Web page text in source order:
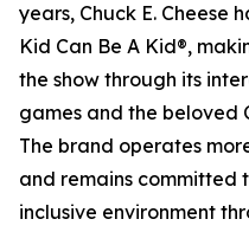
years, Chuck E. Cheese
Kid Can Be A Kid®,
the show through its
games and the beloved
The brand operates
and remains committed
inclusive environment